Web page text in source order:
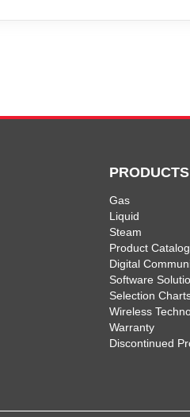
PRODUCTS
Gas
Liquid
Steam
Product Catalog
Digital
Software
Selection
Wireless
Warranty
Discontinued